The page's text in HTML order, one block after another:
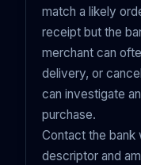
match a likely
receipt but the
merchant can
delivery, or
can investigate
purchase.
Contact the bank
descriptor and